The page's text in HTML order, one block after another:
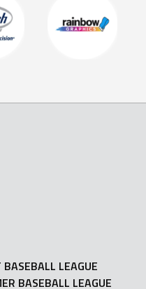
LEAGUE
BASEBALL LEAGUE